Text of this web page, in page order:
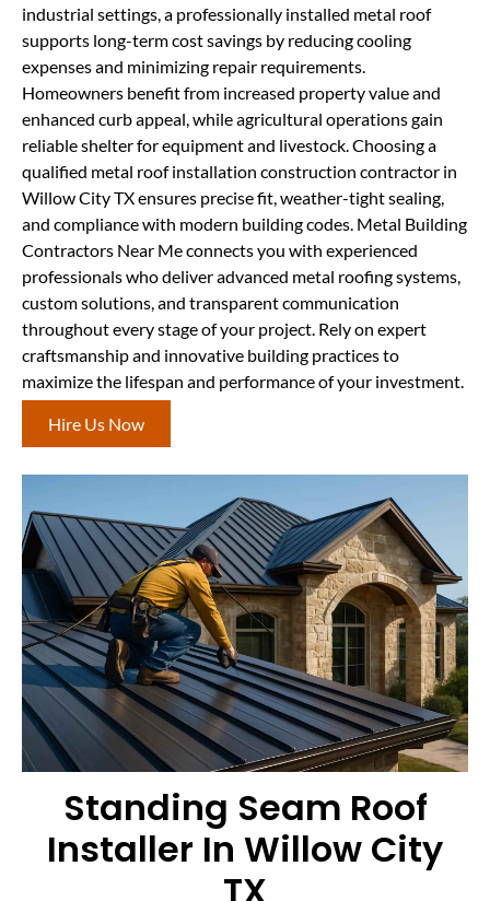
industrial settings, a professionally installed metal roof
supports long-term cost savings by reducing cooling
expenses and minimizing repair requirements.
Homeowners benefit from increased property value and
enhanced curb appeal, while agricultural operations gain
reliable shelter for equipment and livestock. Choosing a
qualified metal roof installation construction contractor in
Willow City TX ensures precise fit, weather-tight sealing,
and compliance with modern building codes. Metal Building
Contractors Near Me connects you with experienced
professionals who deliver advanced metal roofing systems,
custom solutions, and transparent communication
throughout every stage of your project. Rely on expert
craftsmanship and innovative building practices to
maximize the lifespan and performance of your investment.
Hire Us Now
Standing Seam Roof
Installer In Willow City
TX